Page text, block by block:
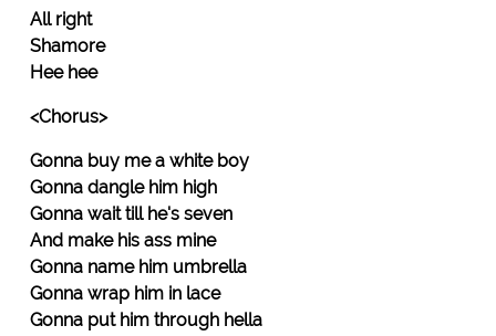
All right
Shamore
Hee hee
<Chorus>
Gonna buy me a white boy
Gonna dangle him high
Gonna wait till he's seven
And make his ass mine
Gonna name him umbrella
Gonna wrap him in lace
Gonna put him through hella